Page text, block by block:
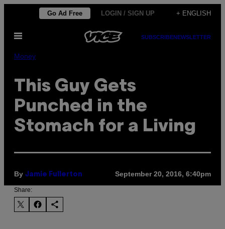
content
Go Ad Free LOGIN / SIGN UP + ENGLISH
Open
SUBSCRIBENEWSLETTER
Money
This Guy Gets
Punched in the
Stomach for a Living
By Jamie Fullerton September 20, 2016, 6:40pm
Share: